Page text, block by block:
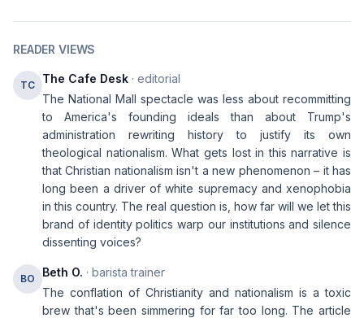
READER VIEWS
TC The Cafe Desk · editorial
The National Mall spectacle was less about recommitting
to America's founding ideals than about Trump's
administration rewriting history to justify its own
theological nationalism. What gets lost in this narrative is
that Christian nationalism isn't a new phenomenon – it has
long been a driver of white supremacy and xenophobia
in this country. The real question is, how far will we let this
brand of identity politics warp our institutions and silence
dissenting voices?
BO Beth O. · barista trainer
The conflation of Christianity and nationalism is a toxic
brew that's been simmering for far too long. The article